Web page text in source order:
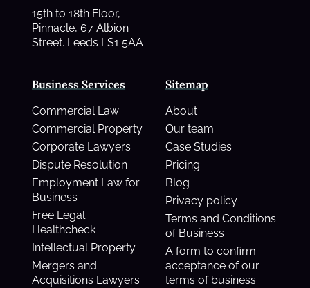
Business Services
Commercial Law
Commercial Property
Corporate Lawyers
Dispute Resolution
Employment Law for
Business
Free Legal
Healthcheck
Intellectual Property
Mergers and
Acquisitions Lawyers
Sitemap
About
Our team
Case Studies
Pricing
Blog
Privacy policy
Terms and Conditions
of Business
A form to confirm
acceptance of our
terms of business
15th to 18th Floor,
Pinnacle, 67 Albion
Street. Leeds LS1 5AA